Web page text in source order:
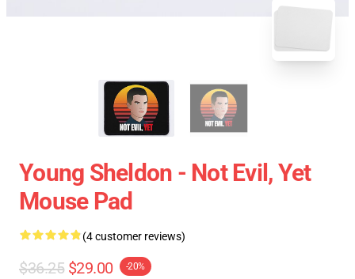
Young Sheldon - Not Evil, Yet
Mouse Pad
(4 customer reviews)
$36.25 $29.00 -20%